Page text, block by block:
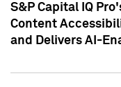
S&P Capital IQ
Content
and Delivers AI-